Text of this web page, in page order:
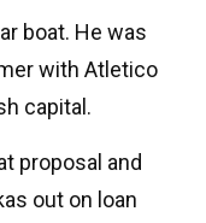
boat. He was
with Atletico
capital.
proposal and
out on loan